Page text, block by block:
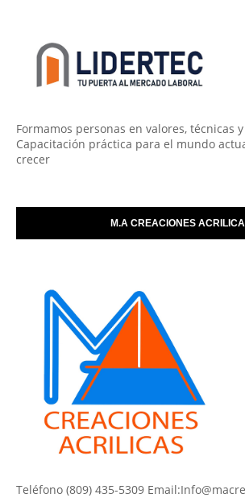
Formamos personas en valores, técnicas
Capacitación práctica para el mundo
crecer
M.A CREACIONES
Teléfono (809) 435-5309